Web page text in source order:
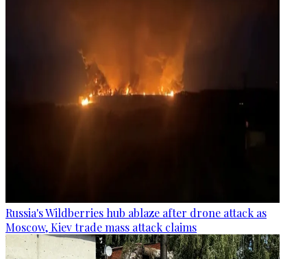
Russia's Wildberries hub ablaze after drone attack as
Moscow, Kiev trade mass attack claims